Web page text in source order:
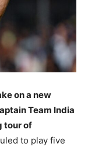
on a new
Team India
tour of
to play five